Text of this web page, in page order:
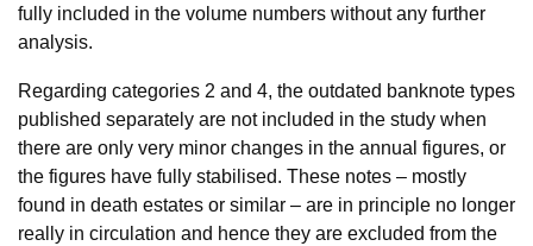
fully included in the volume numbers without any further
analysis.
Regarding categories 2 and 4, the outdated banknote types
published separately are not included in the study when
there are only very minor changes in the annual figures, or
the figures have fully stabilised. These notes – mostly
found in death estates or similar – are in principle no longer
really in circulation and hence they are excluded from the